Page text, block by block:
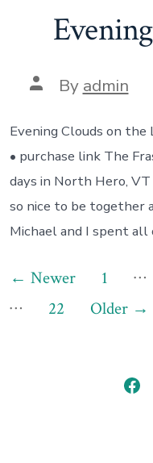
Post
author
By admin
Evening Clouds on the
• purchase link The
days in North Hero,
so nice to be together
Michael and I spent all
Posts
pagination
← Newer 1 …
…
22 Older →